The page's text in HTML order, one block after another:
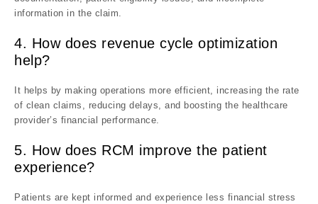
information in the claim.
4. How does revenue cycle optimization
help?
It helps by making operations more efficient, increasing the rate
of clean claims, reducing delays, and boosting the healthcare
provider’s financial performance.
5. How does RCM improve the patient
experience?
Patients are kept informed and experience less financial stress